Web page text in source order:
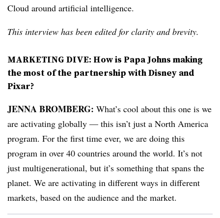
Cloud around artificial intelligence.
This interview has been edited for clarity and brevity.
MARKETING DIVE: How is Papa Johns making
the most of the partnership with Disney and
Pixar?
JENNA BROMBERG: What’s cool about this one is we
are activating globally — this isn’t just a North America
program. For the first time ever, we are doing this
program in over 40 countries around the world. It’s not
just multigenerational, but it’s something that spans the
planet. We are activating in different ways in different
markets, based on the audience and the market.